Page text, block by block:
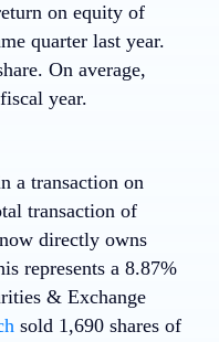
on equity of
quarter last year.
On average,
year.
a transaction on
transaction of
directly owns
represents a 8.87%
& Exchange
sold 1,690 shares of